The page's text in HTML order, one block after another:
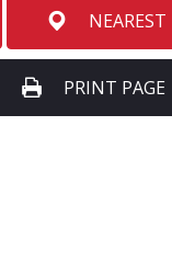
PRINT PAGE